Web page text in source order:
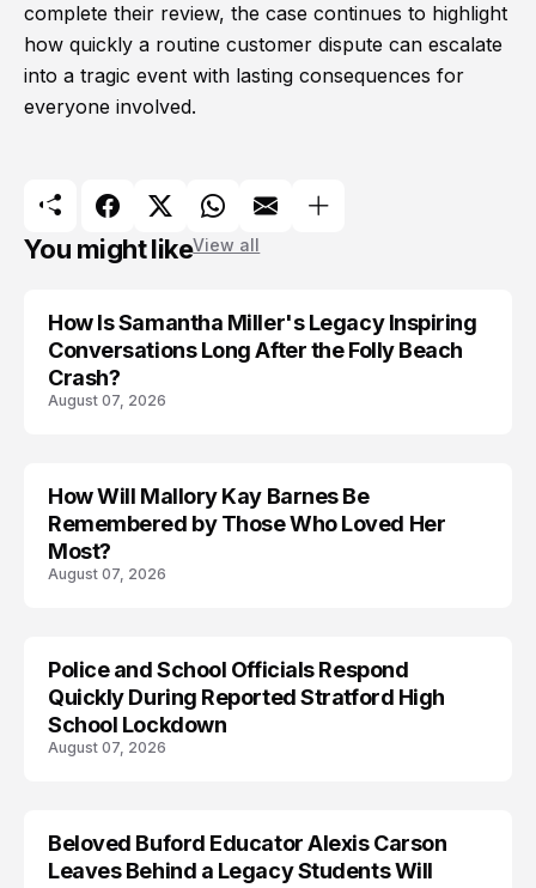
complete their review, the case continues to highlight
how quickly a routine customer dispute can escalate
into a tragic event with lasting consequences for
everyone involved.
You might likeView all
How Is Samantha Miller's Legacy Inspiring
Conversations Long After the Folly Beach
Crash?
August 07, 2026
TRENDS
How Will Mallory Kay Barnes Be
Remembered by Those Who Loved Her
Most?
August 07, 2026
Police and School Officials Respond
Quickly During Reported Stratford High
School Lockdown
August 07, 2026
Beloved Buford Educator Alexis Carson
Leaves Behind a Legacy Students Will